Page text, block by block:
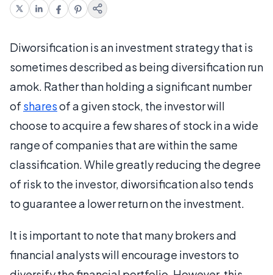
Diworsification is an investment strategy that is
sometimes described as being diversification run
amok. Rather than holding a significant number
of sharesof a given stock, the investor will
choose to acquire a few shares of stock in a wide
range of companies that are within the same
classification. While greatly reducing the degree
of risk to the investor, diworsification also tends
to guarantee a lower return on the investment.
It is important to note that many brokers and
financial analysts will encourage investors to